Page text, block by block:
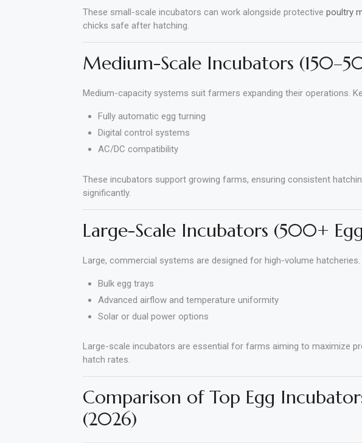
These small-scale incubators can work alongside protective poultry
chicks safe after hatching.
Medium-Scale Incubators
Medium-capacity systems suit farmers expanding their operations.
Fully automatic egg turning
Digital control systems
AC/DC compatibility
These incubators support growing farms, ensuring consistent
significantly.
Large-Scale Incubators (500+
Large, commercial systems are designed for high-volume hatcheries.
Bulk egg trays
Advanced airflow and temperature uniformity
Solar or dual power options
Large-scale incubators are essential for farms aiming to maximize
hatch rates.
Comparison of Top Egg
(2026)